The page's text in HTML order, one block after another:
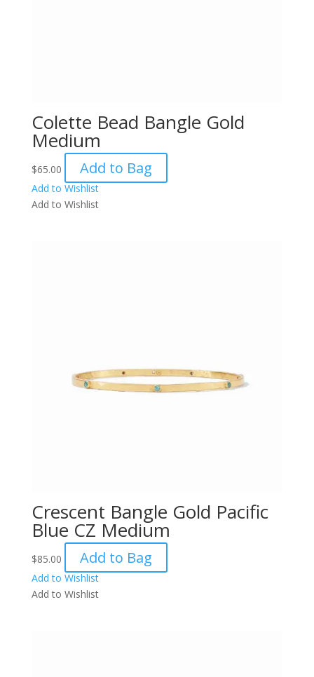
Colette Bead Bangle Gold
Medium
$65.00 Add to Bag
Add to Wishlist
Add to Wishlist
Crescent Bangle Gold Pacific
Blue CZ Medium
$85.00 Add to Bag
Add to Wishlist
Add to Wishlist